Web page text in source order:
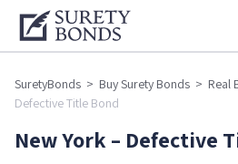
SuretyBonds > Buy Surety Bonds > Real
Defective Title Bond
New York – Defective